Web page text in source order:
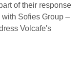
of their response
Sofies Group –
Volcafe's